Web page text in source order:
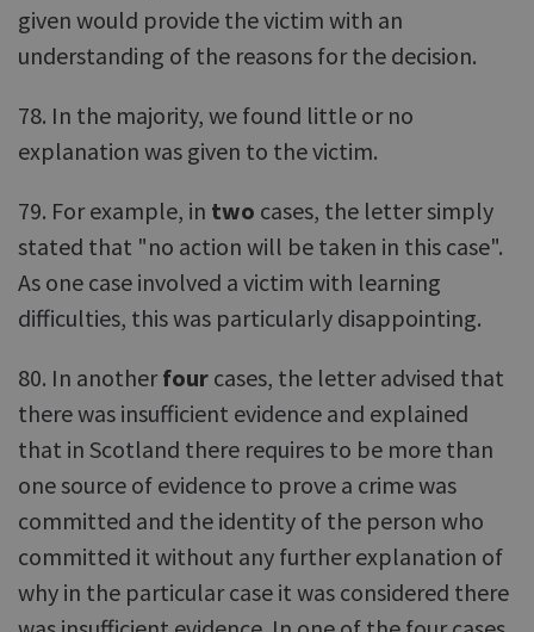
given would provide the victim with an
understanding of the reasons for the decision.
78. In the majority, we found little or no
explanation was given to the victim.
79. For example, in two cases, the letter simply
stated that "no action will be taken in this case".
As one case involved a victim with learning
difficulties, this was particularly disappointing.
80. In anotherfour cases, the letter advised that
there was insufficient evidence and explained
that in Scotland there requires to be more than
one source of evidence to prove a crime was
committed and the identity of the person who
committed it without any further explanation of
why in the particular case it was considered there